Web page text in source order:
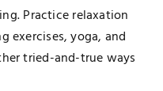
Practice relaxation
exercises, yoga, and
tried-and-true ways